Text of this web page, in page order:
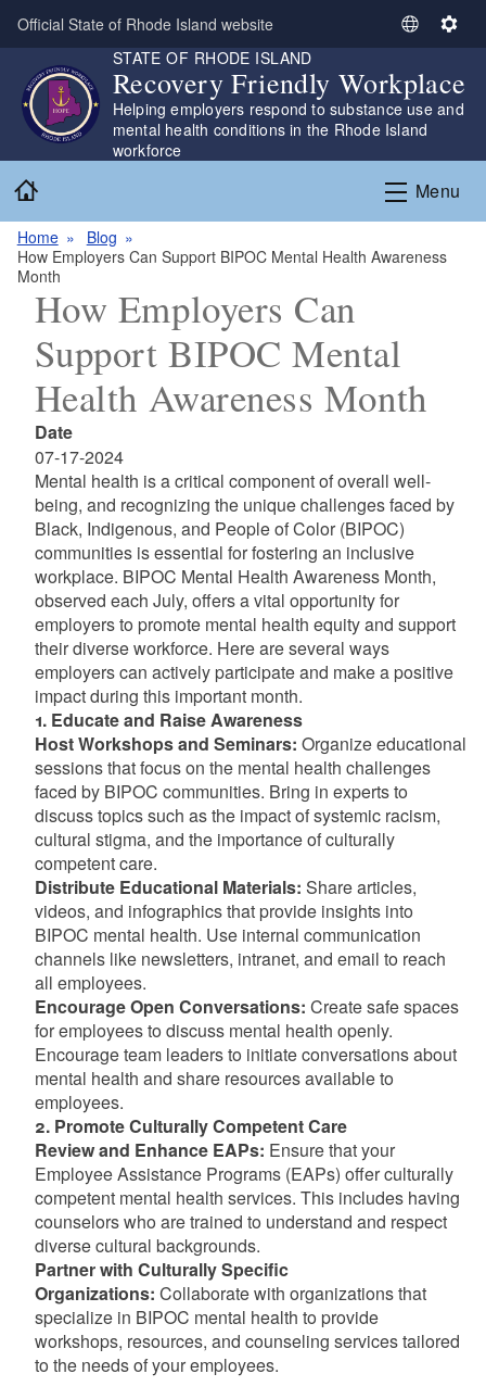
Skip to main content
Official State of Rhode Island website
S
l
e
c
t
L
g
S
t
t
n
g
STATE OF RHODE ISLAND
Recovery Friendly Workplace
Helping employers respond to substance use and
mental health conditions in the Rhode Island
workforce
Menu
Home
Blog
How Employers Can Support BIPOC Mental Health Awareness
Month
How Employers Can
Support BIPOC Mental
Health Awareness Month
Date
07-17-2024
Mental health is a critical component of overall well-
being, and recognizing the unique challenges faced by
Black, Indigenous, and People of Color (BIPOC)
communities is essential for fostering an inclusive
workplace. BIPOC Mental Health Awareness Month,
observed each July, offers a vital opportunity for
employers to promote mental health equity and support
their diverse workforce. Here are several ways
employers can actively participate and make a positive
impact during this important month.
1. Educate and Raise Awareness
Host Workshops and Seminars: Organize educational
sessions that focus on the mental health challenges
faced by BIPOC communities. Bring in experts to
discuss topics such as the impact of systemic racism,
cultural stigma, and the importance of culturally
competent care.
Distribute Educational Materials: Share articles,
videos, and infographics that provide insights into
BIPOC mental health. Use internal communication
channels like newsletters, intranet, and email to reach
all employees.
Encourage Open Conversations: Create safe spaces
for employees to discuss mental health openly.
Encourage team leaders to initiate conversations about
mental health and share resources available to
employees.
2. Promote Culturally Competent Care
Review and Enhance EAPs: Ensure that your
Employee Assistance Programs (EAPs) offer culturally
competent mental health services. This includes having
counselors who are trained to understand and respect
diverse cultural backgrounds.
Partner with Culturally Specific
Organizations: Collaborate with organizations that
specialize in BIPOC mental health to provide
workshops, resources, and counseling services tailored
to the needs of your employees.